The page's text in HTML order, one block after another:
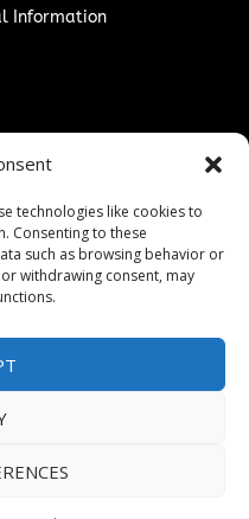
technologies like cookies to
Consenting to these
such as browsing behavior or
withdrawing consent, may
Information
News Journal. All rights